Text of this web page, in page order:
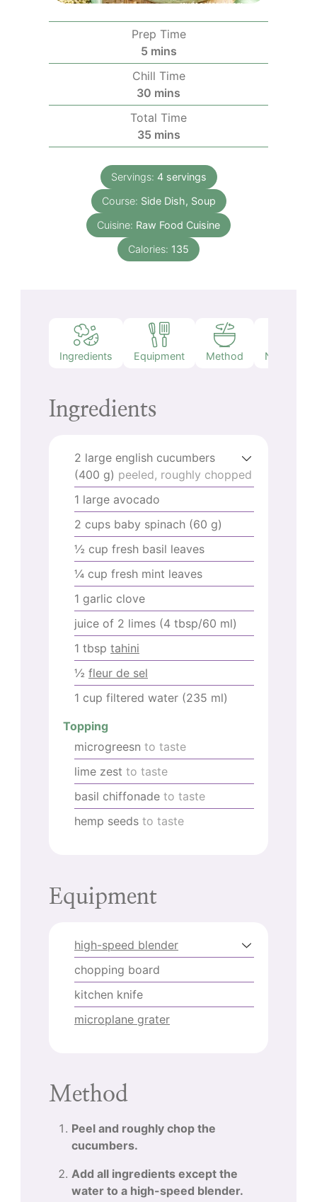
Prep Time
5minutes
mins
Chill Time
30 minutes
mins
Total Time
35minutes
mins
Servings: 4 servings
Course: Side Dish, Soup
Cuisine: Raw Food Cuisine
Calories: 135
Ingredients Equipment Method Nutrition
Ingredients
2 large english cucumbers
(400 g) peeled, roughly chopped
1 large avocado
2 cups baby spinach (60 g)
½ cup fresh basil leaves
¼ cup fresh mint leaves
1 garlic clove
juice of 2 limes (4 tbsp/60 ml)
1 tbsp tahini
½ fleur de sel
1 cup filtered water (235 ml)
Topping
microgreesn to taste
lime zest to taste
basil chiffonade to taste
hemp seeds to taste
Equipment
high-speed blender
chopping board
kitchen knife
microplane grater
Method
Peel and roughly chop the
cucumbers.
Add all ingredients except the
water to a high-speed blender.